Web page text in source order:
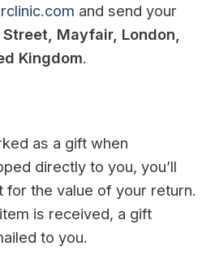
and send your
Street, Mayfair, London,
Kingdom.
as a gift when
directly to you, you’ll
for the value of your return.
is received, a gift
to you.